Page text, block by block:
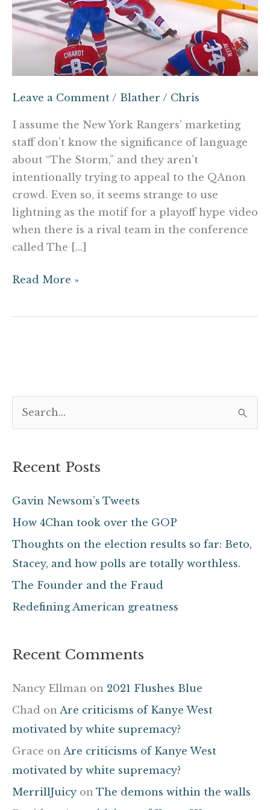
Leave a Comment / Blather / Chris
I assume the New York Rangers’ marketing
staff don’t know the significance of language
about “The Storm,” and they aren’t
intentionally trying to appeal to the QAnon
crowd. Even so, it seems strange to use
lightning as the motif for a playoff hype video
when there is a rival team in the conference
called The […]
Read More »
r
o
r
Recent Posts
Gavin Newsom’s Tweets
How 4Chan took over the GOP
Thoughts on the election results so far: Beto,
Stacey, and how polls are totally worthless.
The Founder and the Fraud
Redefining American greatness
Recent Comments
Nancy Ellman on 2021 Flushes Blue
Chad on Are criticisms of Kanye West
motivated by white supremacy?
Grace on Are criticisms of Kanye West
motivated by white supremacy?
MerrillJuicy on The demons within the walls